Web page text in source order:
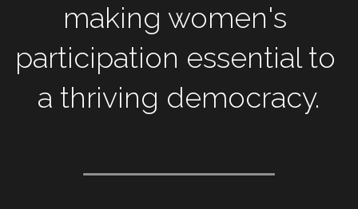
making women's
participation essential to
a thriving democracy.